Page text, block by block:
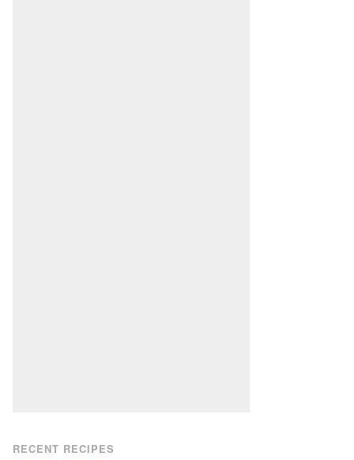
RECENT RECIPES